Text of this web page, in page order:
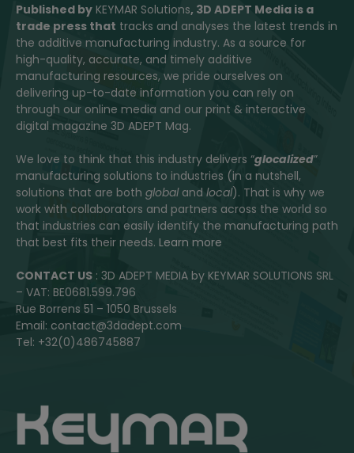
Published by KEYMAR Solutions, 3D ADEPT Media is a
trade press that tracks and analyses the latest trends in
the additive manufacturing industry. As a source for
high-quality, accurate, and timely additive
manufacturing resources, we pride ourselves on
delivering up-to-date information you can rely on
through our online media and our print & interactive
digital magazine 3D ADEPT Mag.
We love to think that this industry delivers “glocalized”
manufacturing solutions to industries (in a nutshell,
solutions that are both globaland local). That is why we
work with collaborators and partners across the world so
that industries can easily identify the manufacturing path
that best fits their needs. Learn more
CONTACT US : 3D ADEPT MEDIA by KEYMAR SOLUTIONS SRL
– VAT: BE0681.599.796
Rue Borrens 51 – 1050 Brussels
Email: contact@3dadept.com
Tel: +32(0)486745887